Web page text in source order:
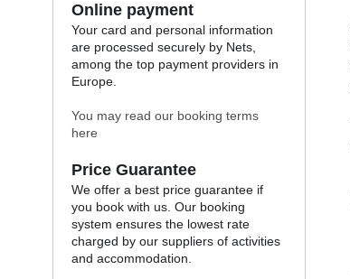
Online payment
Your card and personal information
are processed securely by Nets,
among the top payment providers in
Europe.
You may read our booking terms
here
Price Guarantee
We offer a best price guarantee if
you book with us. Our booking
system ensures the lowest rate
charged by our suppliers of activities
and accommodation.